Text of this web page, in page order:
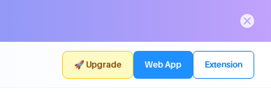
🚀 Upgrade Web App Extension